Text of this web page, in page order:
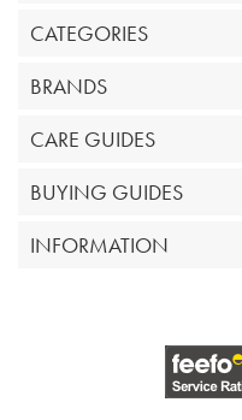
CATEGORIES
BRANDS
CARE GUIDES
BUYING GUIDES
INFORMATION